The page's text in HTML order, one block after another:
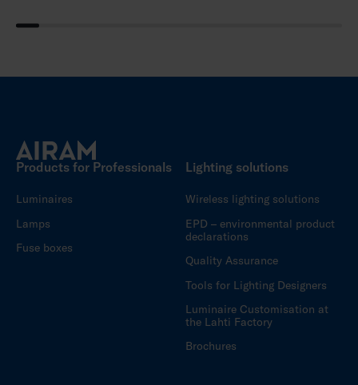
Products for Professionals
Luminaires
Lamps
Fuse boxes
Lighting solutions
Wireless lighting solutions
EPD – environmental product
declarations
Quality Assurance
Tools for Lighting Designers
Luminaire Customisation at
the Lahti Factory
Brochures